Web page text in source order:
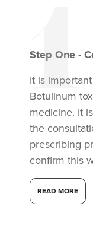
Dr Anatalia Moore
Dr Anatalia Aesthetics
111 reviews
Manchester
Step One -
It is
Botulinum
medicine. It
the
prescribing
confirm this
READ MORE